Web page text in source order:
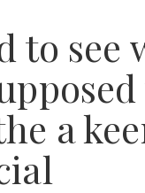
to see
a